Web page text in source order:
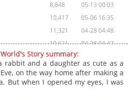
8,848
05-13 00:03
10,417
05-06 16:35
11,321
04-28 04:48
10,521
04-28 04:47
9,878
10,007
04-28 04:46
10,003
04-28 04:46
Story summary:
rabbit and a daughter as cute as a
on the way home after making a
But when I opened my eyes, I was